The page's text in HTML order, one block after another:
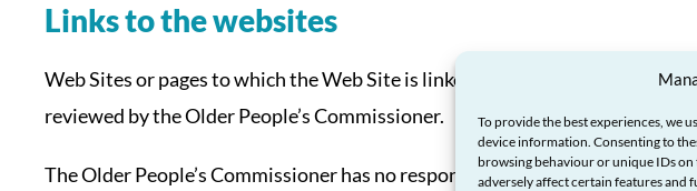
To provide the best experiences, we
device information. Consenting to
browsing behaviour or unique IDs
adversely affect certain features and
Links to the websites
Web Sites or pages to which the Web Site is linked are for information only
reviewed by the Older People’s Commissioner.
The Older People’s Commissioner has no responsibility for the content of